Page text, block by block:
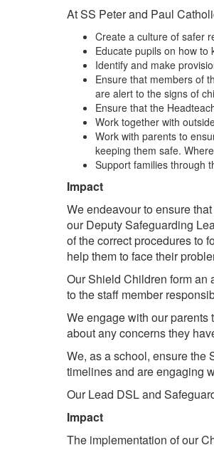
At SS Peter and Paul
Create a culture of safer
Educate pupils on how
Identify and make
Ensure that members of
are alert to the signs of
Ensure that the
Work together with
Work with parents to
keeping them safe.
Support families through
Impact
We endeavour to ensure
our Deputy Safeguarding
of the correct procedures to
help them to face their
Our Shield Children form an
to the staff member
We engage with our parents
about any concerns they
We, as a school, ensure the
timelines and are engaging
Our Lead DSL and
Impact
The implementation of our